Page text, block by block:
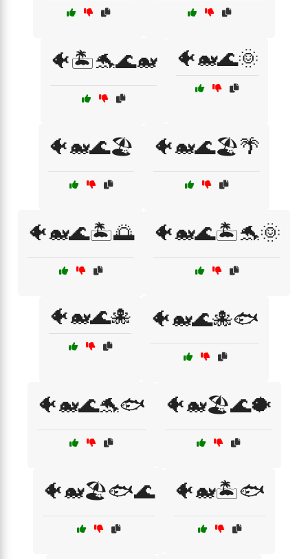
🐠🏝️🐬🌊🐋 🐠🐋🌊🌞
🐠🐋🌊🏖️ 🐠🐋🌊🏖️🌴
🐠🐋🌊🏝️🌅 🐠🐋🌊🏝️🐬🌞
🐠🐋🌊🐙 🐠🐋🌊🐙🐟
🐠🐋🌊🐬🐟 🐠🐋🏖️🌊🐡
🐠🐋🏖️🐟🌊 🐠🐋🏝️🐟